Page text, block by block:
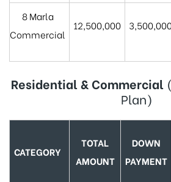
8 Marla
Commercial
12,500,000
Residential & Commercial
Plan)
CATEGORY
TOTAL
AMOUNT
DOWN
PAYMENT